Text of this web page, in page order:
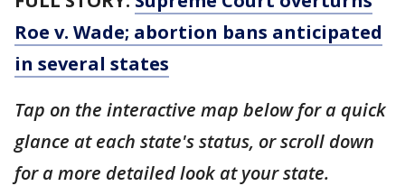
Roe v. Wade; abortion bans anticipated
in several states
Tap on the interactive map below for a quick
glance at each state's status, or scroll down
for a more detailed look at your state.